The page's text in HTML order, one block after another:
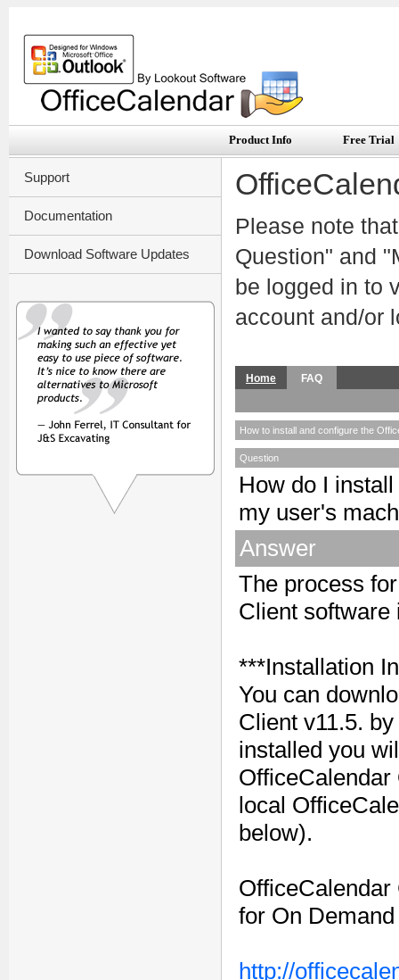
Product Info Free Trial
Support
Documentation
Download Software Updates
Please note
Question" and
be logged in to
account and/or
Home FAQ
How to install and configure the
Question
How do I
my user's
Answer
The process
Client software
***Installation
You can
Client v11.5.
installed you
local
below).
for On
http://